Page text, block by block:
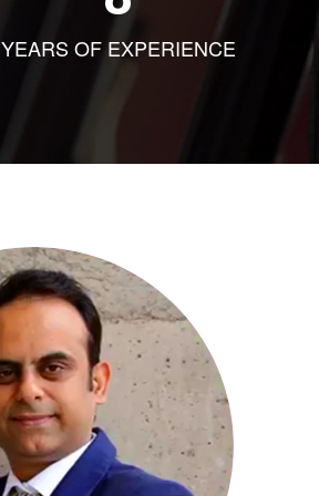
YEARS OF EXPERIENCE